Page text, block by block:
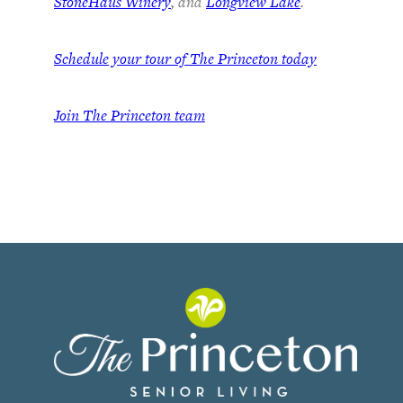
Schedule your tour of The Princeton today
Join The Princeton team